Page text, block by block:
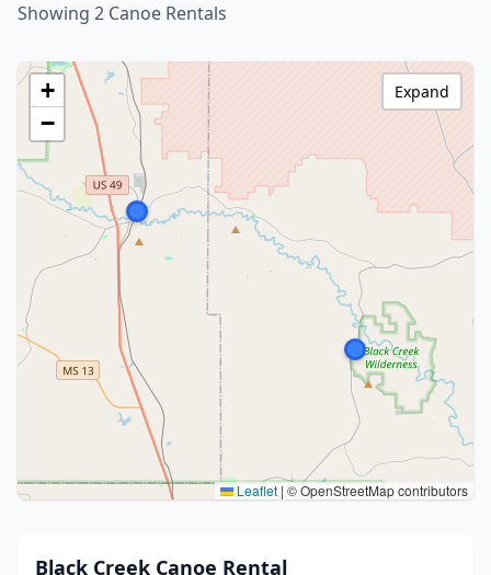
Showing 2 Canoe Rentals
+
−
Leaflet | © OpenStreetMap contributors
Expand
Black Creek Canoe Rental